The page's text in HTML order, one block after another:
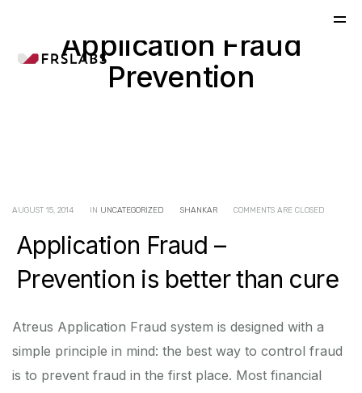
Application Fraud
Prevention
AUGUST 15, 2014 IN UNCATEGORIZED SHANKAR COMMENTS ARE CLOSED
Application Fraud –
Prevention is better than cure
Atreus Application Fraud system is designed with a
simple principle in mind: the best way to control fraud
is to prevent fraud in the first place. Most financial